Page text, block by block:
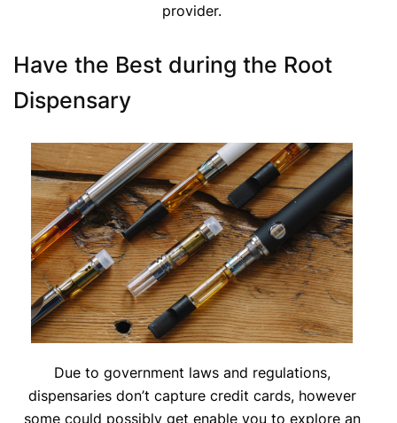
provider.
Have the Best during the Root
Dispensary
Due to government laws and regulations,
dispensaries don’t capture credit cards, however
some could possibly get enable you to explore an